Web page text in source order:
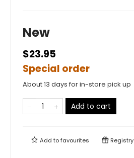
New
$23.95
Special order
About 13 days for in-store pick up
Add to cart
Add tofavourites Registry